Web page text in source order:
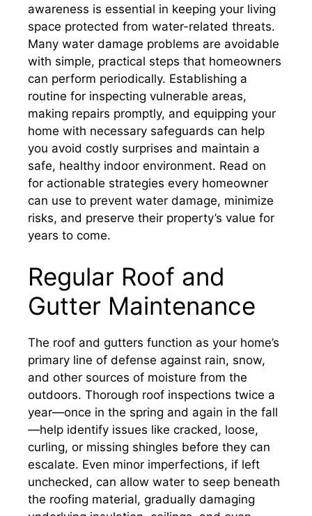
awareness is essential in keeping your living
space protected from water-related threats.
Many water damage problems are avoidable
with simple, practical steps that homeowners
can perform periodically. Establishing a
routine for inspecting vulnerable areas,
making repairs promptly, and equipping your
home with necessary safeguards can help
you avoid costly surprises and maintain a
safe, healthy indoor environment. Read on
for actionable strategies every homeowner
can use to prevent water damage, minimize
risks, and preserve their property’s value for
years to come.
Regular Roof and
Gutter Maintenance
The roof and gutters function as your home’s
primary line of defense against rain, snow,
and other sources of moisture from the
outdoors. Thorough roof inspections twice a
year—once in the spring and again in the fall
—help identify issues like cracked, loose,
curling, or missing shingles before they can
escalate. Even minor imperfections, if left
unchecked, can allow water to seep beneath
the roofing material, gradually damaging